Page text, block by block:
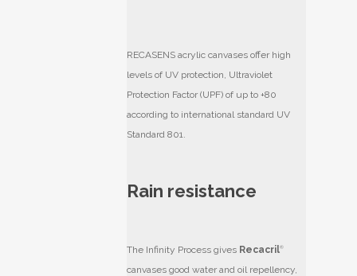
RECASENS acrylic canvases offer high
levels of UV protection, Ultraviolet
Protection Factor (UPF) of up to +80
according to international standard UV
Standard 801.
Rain resistance
The Infinity Process gives Recacril®
canvases good water and oil repellency,